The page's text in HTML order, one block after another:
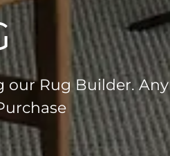
our Rug Builder. Any